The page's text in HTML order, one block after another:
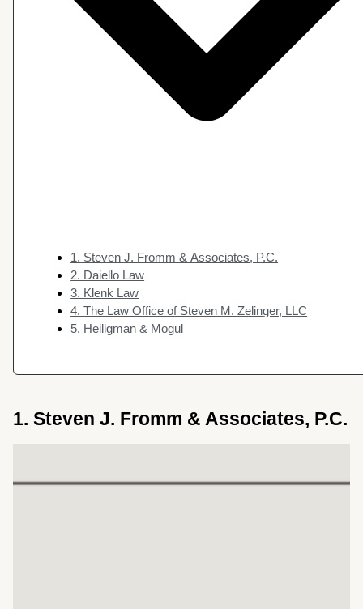
1. Steven J. Fromm & Associates, P.C.
2. Daiello Law
3. Klenk Law
4. The Law Office of Steven M. Zelinger, LLC
5. Heiligman & Mogul
1. Steven J. Fromm & Associates, P.C.